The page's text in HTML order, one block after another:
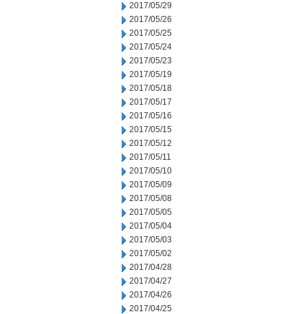
2017/05/29
2017/05/26
2017/05/25
2017/05/24
2017/05/23
2017/05/19
2017/05/18
2017/05/17
2017/05/16
2017/05/15
2017/05/12
2017/05/11
2017/05/10
2017/05/09
2017/05/08
2017/05/05
2017/05/04
2017/05/03
2017/05/02
2017/04/28
2017/04/27
2017/04/26
2017/04/25